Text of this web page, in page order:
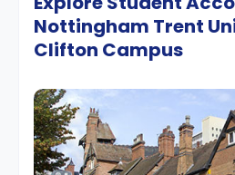
Nottingham Trent
Clifton Campus